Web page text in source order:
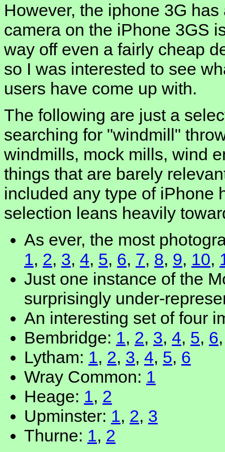
However, the iphone 3G
camera on the iPhone 3GS
way off even a fairly cheap
so I was interested to see
users have come up with.
The following are just a
searching for "windmill"
windmills, mock mills, wind
things that are barely
included any type of iPhone
selection leans heavily
As ever, the most
1, 2, 3, 4, 5, 6, 7, 8, 9, 10,
Just one instance of the
surprisingly under-
An interesting set of four
Bembridge: 1, 2, 3, 4, 5, 6
Lytham: 1, 2, 3, 4, 5, 6
Wray Common: 1
Heage: 1, 2
Upminster: 1, 2, 3
Thurne: 1, 2